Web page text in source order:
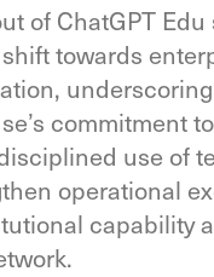
of ChatGPT Edu
towards
underscoring
commitment
use of
operational
capability